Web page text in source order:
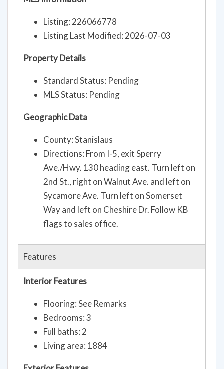
MLS Information
Listing: 226066778
Listing Last Modified: 2026-07-03
Property Details
Standard Status: Pending
MLS Status: Pending
Geographic Data
County: Stanislaus
Directions: From I-5, exit Sperry
Ave./Hwy. 130 heading east. Turn left on
2nd St., right on Walnut Ave. and left on
Sycamore Ave. Turn left on Somerset
Way and left on Cheshire Dr. Follow KB
flags to sales office.
Features
Interior Features
Flooring: See Remarks
Bedrooms: 3
Full baths: 2
Living area: 1884